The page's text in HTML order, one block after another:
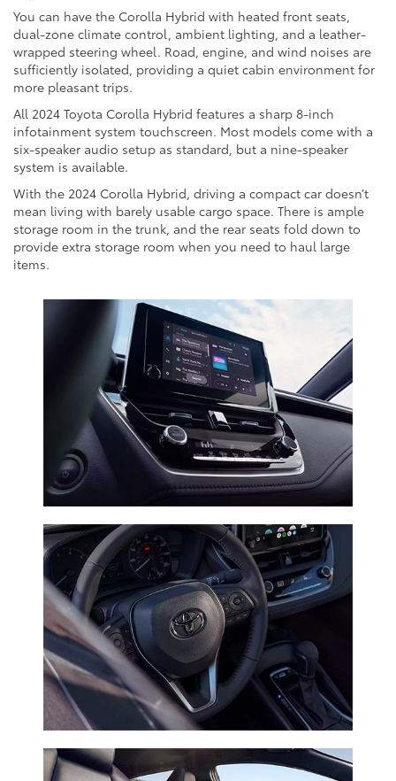
You can have the Corolla Hybrid with heated front seats,
dual-zone climate control, ambient lighting, and a leather-
wrapped steering wheel. Road, engine, and wind noises are
sufficiently isolated, providing a quiet cabin environment for
more pleasant trips.
All 2024 Toyota Corolla Hybrid features a sharp 8-inch
infotainment system touchscreen. Most models come with a
six-speaker audio setup as standard, but a nine-speaker
system is available.
With the 2024 Corolla Hybrid, driving a compact car doesn’t
mean living with barely usable cargo space. There is ample
storage room in the trunk, and the rear seats fold down to
provide extra storage room when you need to haul large
items.